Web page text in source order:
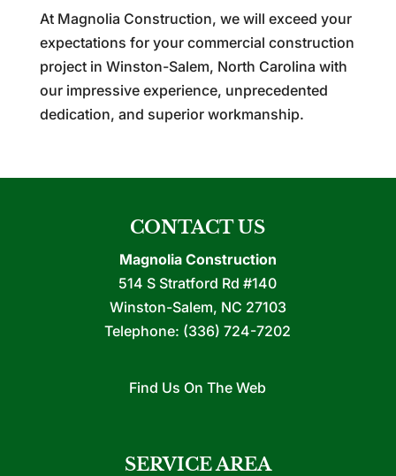
At Magnolia Construction, we will exceed your
expectations for your commercial construction
project in Winston-Salem, North Carolina with
our impressive experience, unprecedented
dedication, and superior workmanship.
CONTACT US
Magnolia Construction
514 S Stratford Rd #140
Winston-Salem, NC 27103
Telephone: (336) 724-7202
Find Us On The Web
SERVICE AREA